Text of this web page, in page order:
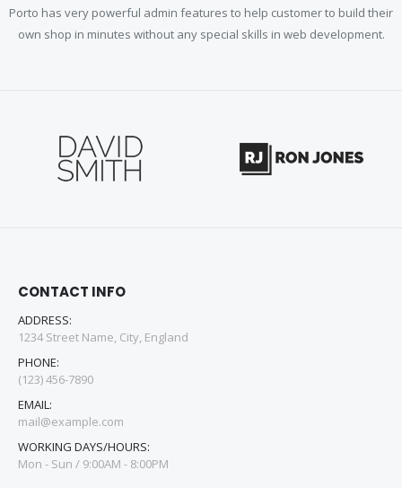
Porto has very powerful admin features to help customer to build their
own shop in minutes without any special skills in web development.
CONTACT INFO
ADDRESS:
1234 Street Name, City, England
PHONE:
(123) 456-7890
EMAIL:
mail@example.com
WORKING DAYS/HOURS:
Mon - Sun / 9:00AM - 8:00PM